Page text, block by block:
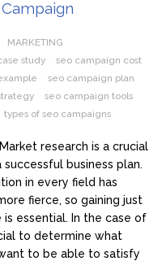
MARKETING
study
seo campaign cost
seo campaign plan
seo campaign tools
types of seo campaigns
research is a crucial
business plan.
in every field has
fierce, so gaining just
is essential. In the case of
to determine what
to be able to satisfy